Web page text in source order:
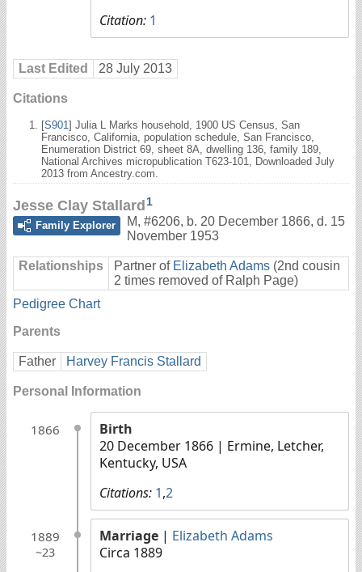
Citation: 1
Last Edited 28 July 2013
Citations
[S901] Julia L Marks household, 1900 US Census, San
Francisco, California, population schedule, San Francisco,
Enumeration District 69, sheet 8A, dwelling 136, family 189,
National Archives micropublication T623-101, Downloaded July
2013 from Ancestry.com.
Jesse Clay Stallard1
Family Explorer
M, #6206, b. 20 December 1866, d. 15
November 1953
Relationships Partner of Elizabeth Adams (2nd cousin
2 times removed of Ralph Page)
Pedigree Chart
Parents
Father Harvey Francis Stallard
Personal Information
1866
Birth
20 December 1866 | Ermine, Letcher,
Kentucky, USA
Citations: 1,2
1889
~23
Marriage | Elizabeth Adams
Circa 1889